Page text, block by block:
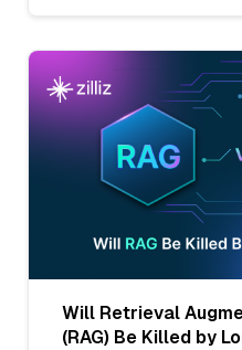
Will Retrieval
(RAG) Be Killed by